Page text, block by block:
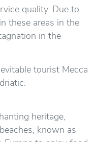
quality. Due to
these areas in the
in the
tourist Mecca
heritage,
known as